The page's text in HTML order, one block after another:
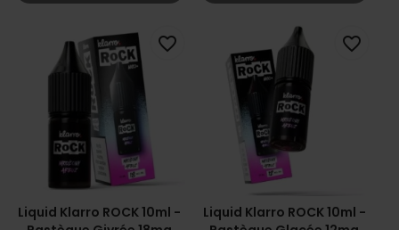
Liquid Klarro ROCK 10ml -
favorite_border
Liquid Klarro ROCK 10ml -
favorite_border